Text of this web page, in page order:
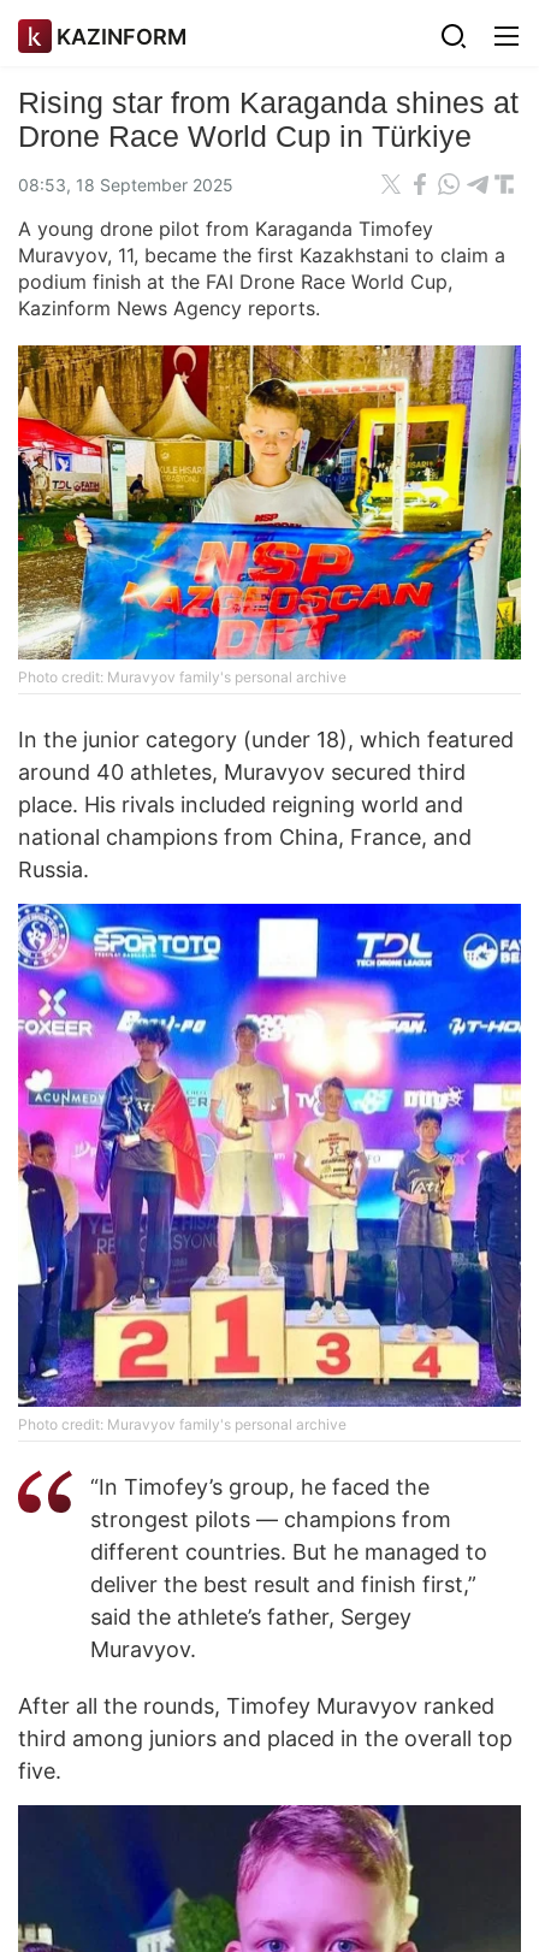
KAZINFORM
Rising star from Karaganda shines at
Drone Race World Cup in Türkiye
08:53, 18 September 2025
A young drone pilot from Karaganda Timofey
Muravyov, 11, became the first Kazakhstani to claim a
podium finish at the FAI Drone Race World Cup,
Kazinform News Agency reports.
Photo credit: Muravyov family's personal archive
In the junior category (under 18), which featured
around 40 athletes, Muravyov secured third
place. His rivals included reigning world and
national champions from China, France, and
Russia.
Photo credit: Muravyov family's personal archive
“In Timofey’s group, he faced the
strongest pilots — champions from
different countries. But he managed to
deliver the best result and finish first,”
said the athlete’s father, Sergey
Muravyov.
After all the rounds, Timofey Muravyov ranked
third among juniors and placed in the overall top
five.